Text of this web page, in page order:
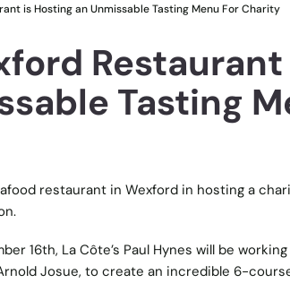
is Hosting an Unmissable Tasting Menu For Charity
Tasting
restaurant in Wexford in hosting a
16th, La Côte’s Paul Hynes will be
Josue, to create an incredible 6-